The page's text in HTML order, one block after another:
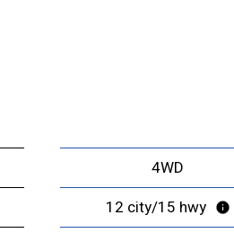
4WD
12 city/15 hwy